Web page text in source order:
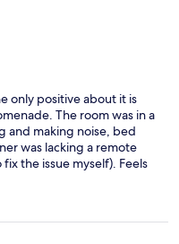
only positive about it is
The room was in a
and making noise, bed
was lacking a remote
the issue myself). Feels
noisy from the